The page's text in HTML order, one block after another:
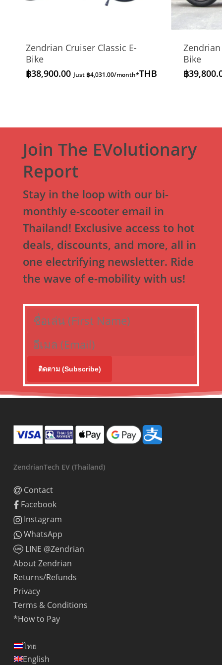
Zendrian Cruiser Classic E-
Bike
฿38,900.00 Just ฿4,031.00/month*THB
Bike
฿
Join The EVolutionary
Report
Stay in the loop with our bi-
monthly e-scooter email in
Thailand! Exclusive access to hot
deals, discounts, and more, all in
one electrifying newsletter. Ride
the wave of e-mobility with us!
ติดตาม (Subscribe)
ZendrianTech EV (Thailand)
Contact
Facebook
Instagram
WhatsApp
LINE @Zendrian
About Zendrian
Returns/Refunds
Privacy
Terms & Conditions
*How to Pay
ไทย
English